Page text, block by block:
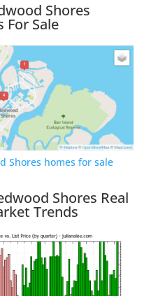
Shores
For Sale
Shores homes for sale
Shores Real
Trends